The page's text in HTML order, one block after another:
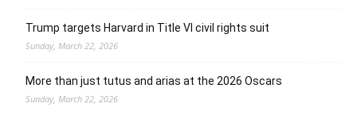
Trump targets Harvard in Title VI civil rights suit
Sunday, March 22, 2026
More than just tutus and arias at the 2026 Oscars
Sunday, March 22, 2026